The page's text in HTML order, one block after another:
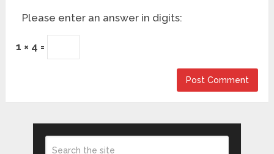
Please enter an answer in digits:
1 × 4 =